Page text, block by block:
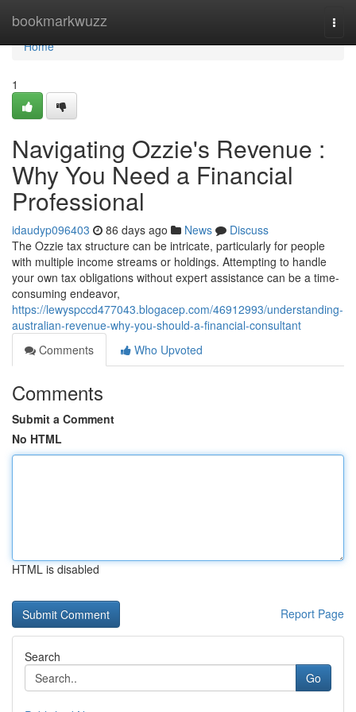
bookmarkwuzz
Home
Home
1
Navigating Ozzie's Revenue :
Why You Need a Financial
Professional
idaudyp096403 86 days ago News
Discuss
The Ozzie tax structure can be intricate, particularly for people
with multiple income streams or holdings. Attempting to handle
your own tax obligations without expert assistance can be a time-
consuming endeavor,
https://lewyspccd477043.blogacep.com/46912993/understanding-
australian-revenue-why-you-should-a-financial-consultant
Comments
Who Upvoted
Comments
Submit a Comment
No HTML
HTML is disabled
Report Page
Search
Go